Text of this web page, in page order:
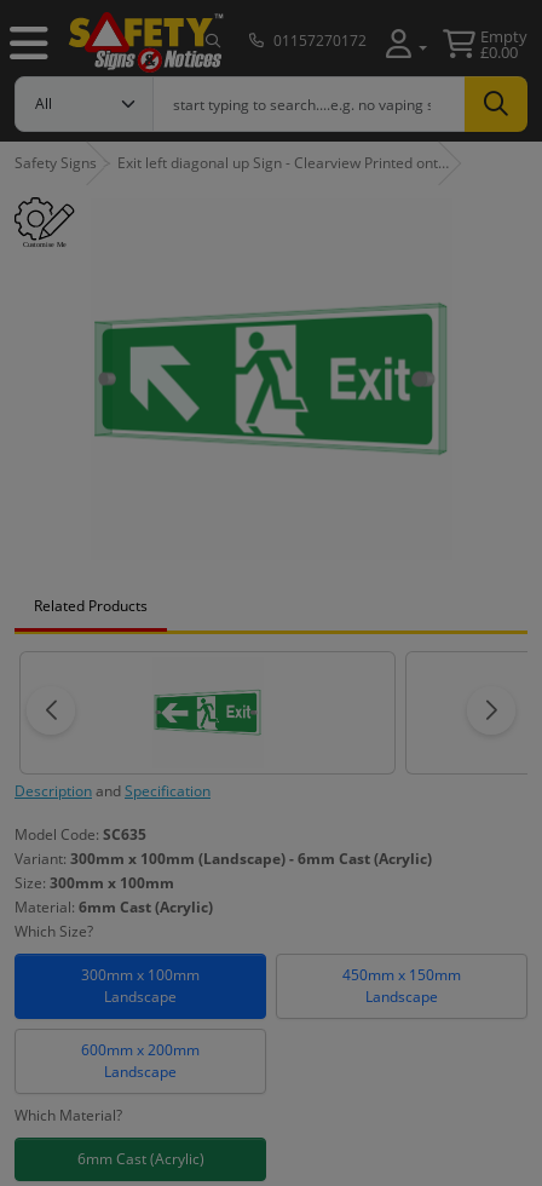
01157270172 Empty
£0.00
Safety Signs Exit left diagonal up Sign - Clearview Printed ont…
Related Products
DescriptionandSpecification
Model Code: SC635
Variant: 300mm x 100mm (Landscape) - 6mm Cast (Acrylic)
Size: 300mm x 100mm
Material: 6mm Cast (Acrylic)
Which Size?
300mm x 100mm
Landscape
450mm x 150mm
Landscape
600mm x 200mm
Landscape
Which Material?
6mm Cast (Acrylic)